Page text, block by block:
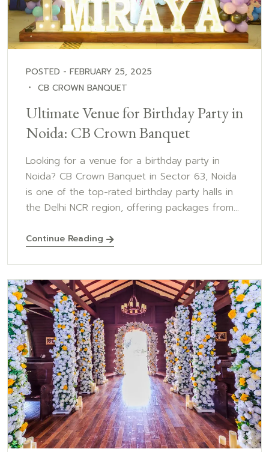
POSTED - FEBRUARY 25, 2025
CB CROWN BANQUET
Ultimate Venue for Birthday Party in
Noida: CB Crown Banquet
Looking for a venue for a birthday party in
Noida? CB Crown Banquet in Sector 63, Noida
is one of the top-rated birthday party halls in
the Delhi NCR region, offering packages from...
Continue Reading